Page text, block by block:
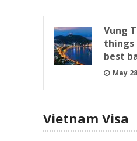
Vung
things
best
May
Vietnam Visa